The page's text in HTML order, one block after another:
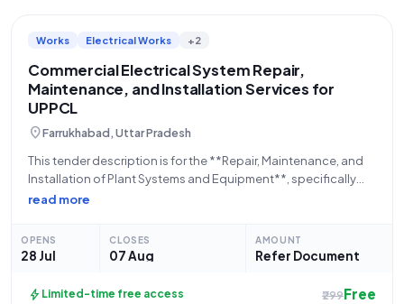
Works Electrical Works +2
Commercial Electrical System Repair,
Maintenance, and Installation Services for
UPPCL
location_onFarrukhabad, Uttar Pradesh
This tender description is for the **Repair, Maintenance, and
Installation of Plant Systems and Equipment**, specifically
within the **Commercial Electrical System or Installation
Uttar Pradesh**.
read more
OPENS
28 Jul
CLOSES
07 Aug
AMOUNT
Refer Document
bolt Limited-time free access ₹299Free